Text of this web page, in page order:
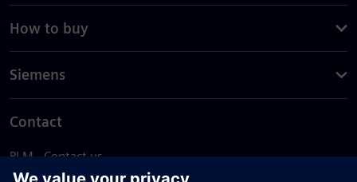
How to buy
Siemens
Contact
PLM - Contact us